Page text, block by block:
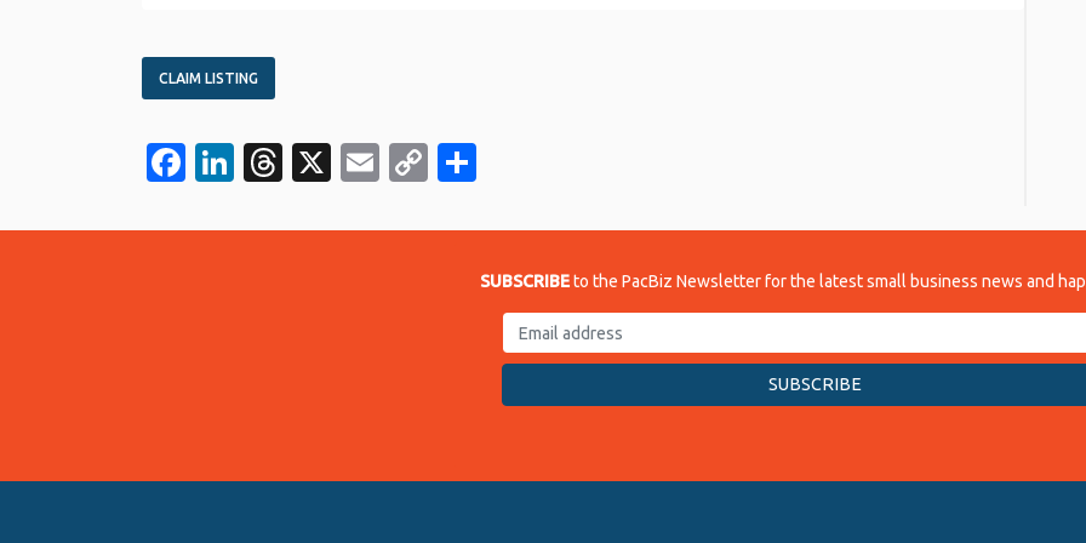
CLAIM LISTING
Facebook
LinkedIn
Threads
X EmailCopy
SUBSCRIBEto the PacBiz Newsletter for the latest small business news and